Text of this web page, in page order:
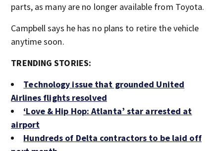
parts, as many are no longer available from Toyota.
Campbell says he has no plans to retire the vehicle
anytime soon.
TRENDING STORIES:
Technology issue that grounded United
Airlines flights resolved
‘Love & Hip Hop: Atlanta’ star arrested at
airport
Hundreds of Delta contractors to be laid off